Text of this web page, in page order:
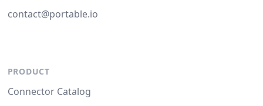
contact@portable.io
PRODUCT
Connector Catalog